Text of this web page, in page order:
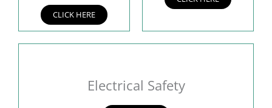
CLICK HERE
Electrical Safety